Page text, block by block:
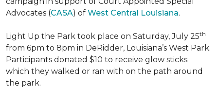
Advocates (CASA) of West Central Louisiana.
Light Up the Park took place on Saturday, July 25th
from 6pm to 8pm in DeRidder, Louisiana’s West Park.
Participants donated $10 to receive glow sticks
which they walked or ran with on the path around
the park.